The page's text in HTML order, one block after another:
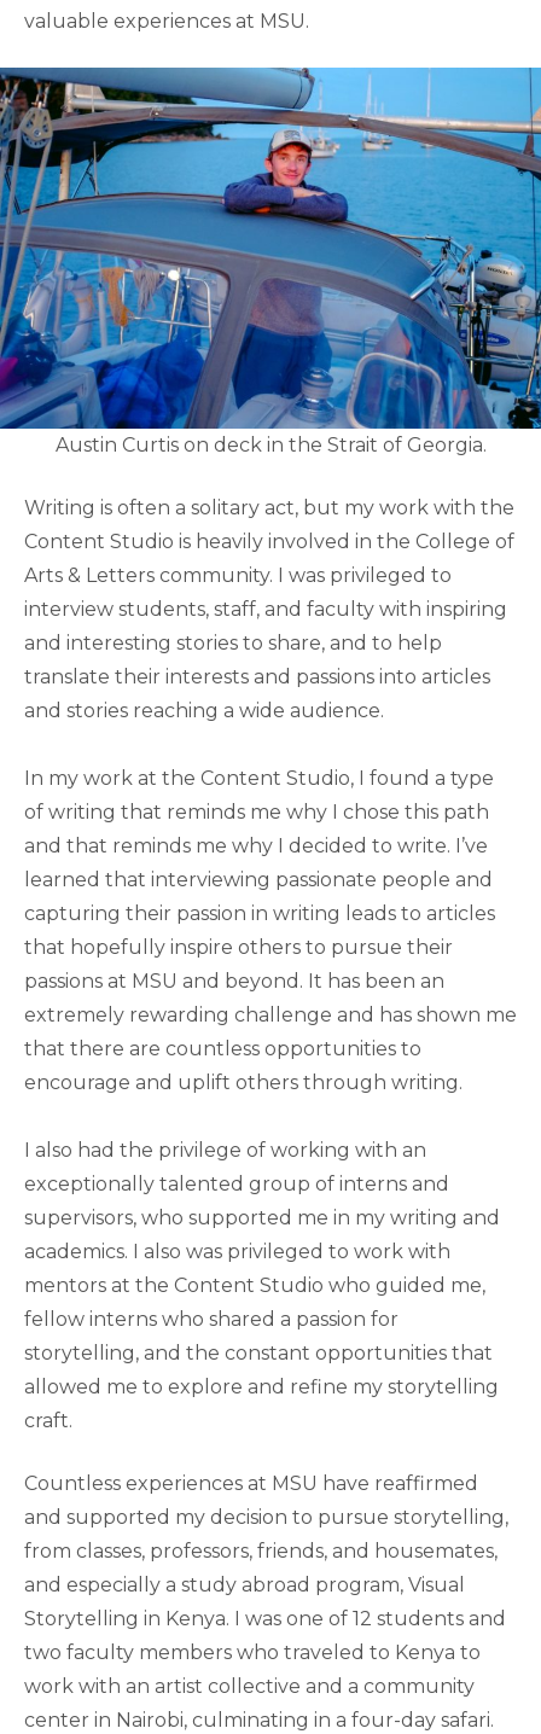
valuable experiences at MSU.
Austin Curtis on deck in the Strait of Georgia.
Writing is often a solitary act, but my work with the
Content Studio is heavily involved in the College of
Arts & Letters community. I was privileged to
interview students, staff, and faculty with inspiring
and interesting stories to share, and to help
translate their interests and passions into articles
and stories reaching a wide audience.
In my work at the Content Studio, I found a type
of writing that reminds me why I chose this path
and that reminds me why I decided to write. I’ve
learned that interviewing passionate people and
capturing their passion in writing leads to articles
that hopefully inspire others to pursue their
passions at MSU and beyond. It has been an
extremely rewarding challenge and has shown me
that there are countless opportunities to
encourage and uplift others through writing.
I also had the privilege of working with an
exceptionally talented group of interns and
supervisors, who supported me in my writing and
academics. I also was privileged to work with
mentors at the Content Studio who guided me,
fellow interns who shared a passion for
storytelling, and the constant opportunities that
allowed me to explore and refine my storytelling
craft.
Countless experiences at MSU have reaffirmed
and supported my decision to pursue storytelling,
from classes, professors, friends, and housemates,
and especially a study abroad program, Visual
Storytelling in Kenya. I was one of 12 students and
two faculty members who traveled to Kenya to
work with an artist collective and a community
center in Nairobi, culminating in a four-day safari.